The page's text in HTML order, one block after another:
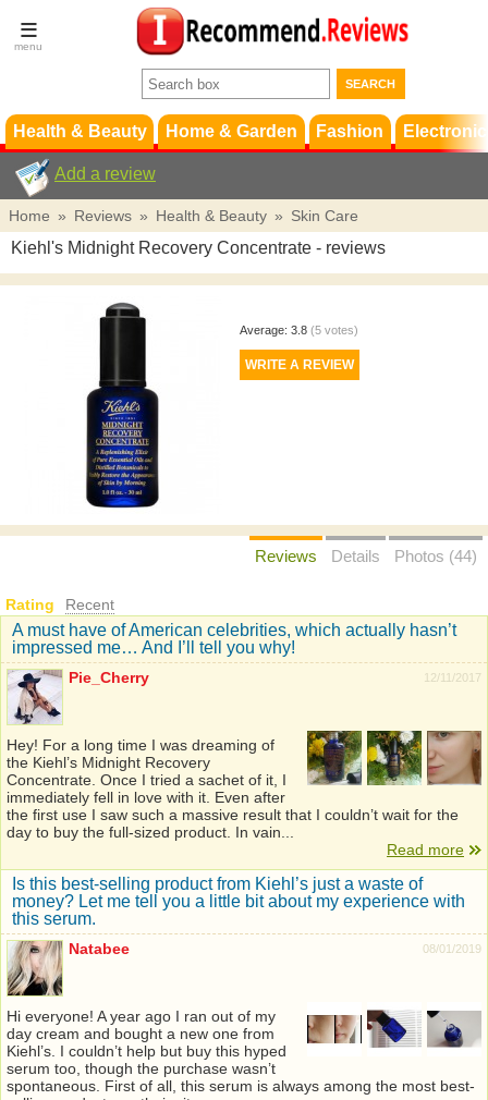
Terms &
Conditions
Support
Health & Beauty Home & Garden Fashion
Add a review
Home » Reviews » Health & Beauty » Skin Care
Kiehl's Midnight Recovery Concentrate - reviews
Average: 3.8 (5votes)
Reviews Details Photos (44)
Rating Recent
A must have of American celebrities, which actually hasn’t
impressed me… And I’ll tell you why!
12/11/2017
Pie_Cherry
Hey! For a long time I was dreaming of
the Kiehl’s Midnight Recovery
Concentrate. Once I tried a sachet of it, I
immediately fell in love with it. Even after
the first use I saw such a massive result that I couldn’t wait for the
day to buy the full-sized product. In vain...
Read more
Is this best-selling product from Kiehl’s just a waste of
money? Let me tell you a little bit about my experience with
this serum.
08/01/2019
Natabee
Hi everyone! A year ago I ran out of my
day cream and bought a new one from
Kiehl’s. I couldn’t help but buy this hyped
serum too, though the purchase wasn’t
spontaneous. First of all, this serum is always among the most best-